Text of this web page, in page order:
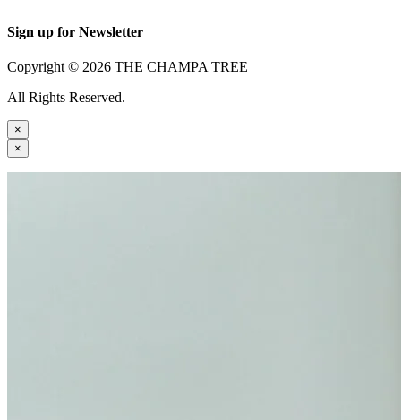
Sign up for Newsletter
Copyright © 2026 THE CHAMPA TREE
All Rights Reserved.
×
×